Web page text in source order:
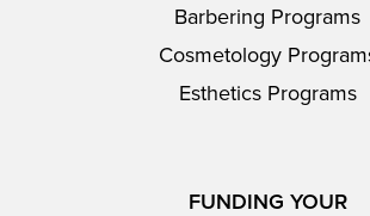
Barbering Programs
Cosmetology
Esthetics Programs
FUNDING YOUR